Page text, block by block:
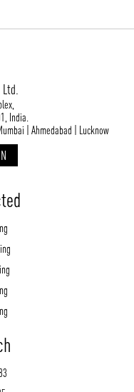
India.
| Ahmedabad | Lucknow